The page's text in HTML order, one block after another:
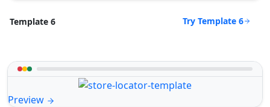
Template 6 Try Template 6
Preview